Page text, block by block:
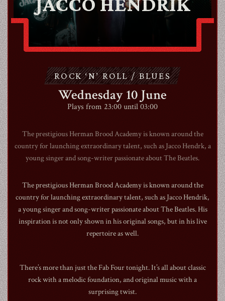
ABOUT
CONTACT
SHOP
Shopping Cart
ENexpand_more
1990
ROCK ‘N’ ROLL / BLUES
Wednesday 10 June
Plays from 23:00 until 03:00
The prestigious Herman Brood Academy is known around the
country for launching extraordinary talent, such as Jacco Hendrk, a
young singer and song-writer passionate about The Beatles.
The prestigious Herman Brood Academy is known around the
country for launching extraordinary talent, such as Jacco Hendrik,
a young singer and song-writer passionate about The Beatles. His
inspiration is not only shown in his original songs, but in his live
repertoire as well.
There’s more than just the Fab Four tonight. It’s all about classic
rock with a melodic foundation, and original music with a
surprising twist.